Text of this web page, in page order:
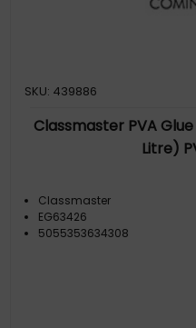
SKU: 439886
Classmaster PVA
Litre)
Classmaster
EG63426
5055353634308